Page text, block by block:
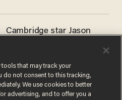
Cambridge star Jason
success story. Is that why
nobody questioned him?
NOEL YAXLEY
that may track your
do not consent to this tracking,
We use cookies to better
advertising, and to offer you a